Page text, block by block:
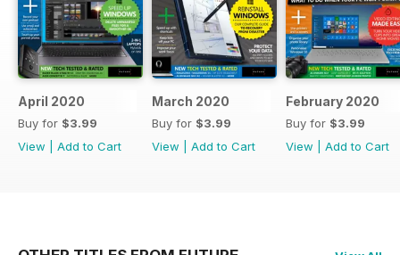
April 2020
Buy for $3.99
View
Add to Cart
March 2020
Buy for $3.99
View
Add to Cart
February 2020
Buy for $3.99
View
Add to Cart